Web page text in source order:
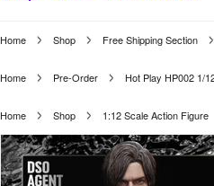
Home Shop Free Shipping Section
Home Pre-Order Hot Play HP002 1/
Home Shop 1:12 Scale Action Figure